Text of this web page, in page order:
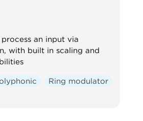
an input via
with built in scaling and
Ring modulator